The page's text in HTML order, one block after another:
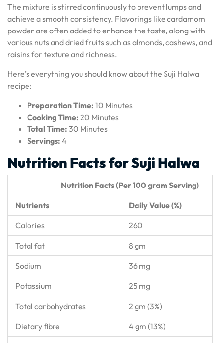
The mixture is stirred continuously to prevent lumps and
achieve a smooth consistency. Flavorings like cardamom
powder are often added to enhance the taste, along with
various nuts and dried fruits such as almonds, cashews, and
raisins for texture and richness.
Here’s everything you should know about the Suji Halwa
recipe:
Preparation Time: 10 Minutes
Cooking Time: 20 Minutes
Total Time: 30 Minutes
Servings: 4
Nutrition Facts for Suji Halwa
Nutrition Facts (Per 100 gram Serving)
Nutrients Daily Value (%)
Calories 260
Total fat 8 gm
Sodium 36 mg
Potassium 25 mg
Total carbohydrates 2 gm (3%)
Dietary fibre 4 gm (13%)